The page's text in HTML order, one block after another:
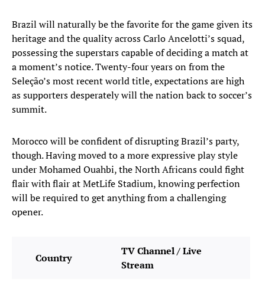
Brazil will naturally be the favorite for the game given its
heritage and the quality across Carlo Ancelotti’s squad,
possessing the superstars capable of deciding a match at
a moment’s notice. Twenty-four years on from the
Seleção’s most recent world title, expectations are high
as supporters desperately will the nation back to soccer’s
summit.
Morocco will be confident of disrupting Brazil’s party,
though. Having moved to a more expressive play style
under Mohamed Ouahbi, the North Africans could fight
flair with flair at MetLife Stadium, knowing perfection
will be required to get anything from a challenging
opener.
Country
TV Channel / Live
Stream